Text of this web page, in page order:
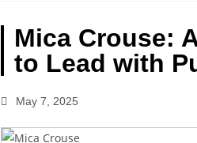
Mica Crouse:
to Lead with
May 7, 2025